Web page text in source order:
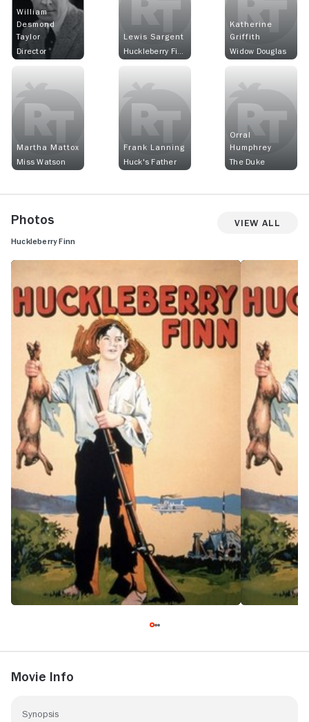
William
Desmond
Taylor
Director
Lewis Sargent
Katherine
Griffith
Widow Douglas
Martha Mattox
Miss Watson
Frank Lanning
Huck's Father
Orral
Humphrey
The Duke
Photos View All
Huckleberry Finn
Movie Info
Synopsis